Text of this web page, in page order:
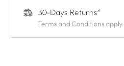
30-Days Returns*
Terms and Conditions apply